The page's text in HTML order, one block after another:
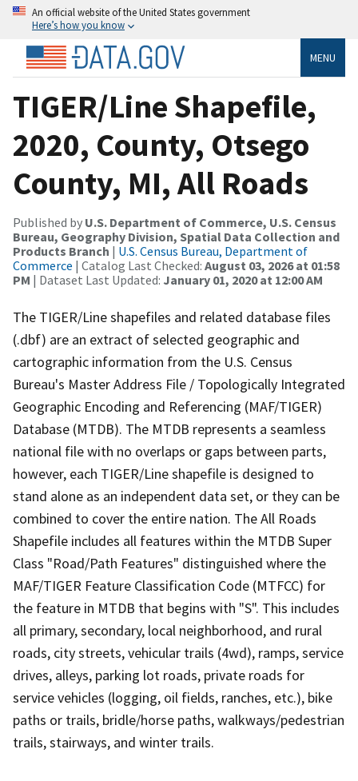
An official website of the United States government
Here’s how you know
MENU
TIGER/Line Shapefile,
2020, County, Otsego
County, MI, All Roads
Published by U.S. Department of Commerce, U.S. Census
Bureau, Geography Division, Spatial Data Collection and
Products Branch | U.S. Census Bureau, Department of
Commerce | Catalog Last Checked: August 03, 2026 at 01:58
PM | Dataset Last Updated: January 01, 2020 at 12:00 AM
The TIGER/Line shapefiles and related database files
(.dbf) are an extract of selected geographic and
cartographic information from the U.S. Census
Bureau's Master Address File / Topologically Integrated
Geographic Encoding and Referencing (MAF/TIGER)
Database (MTDB). The MTDB represents a seamless
national file with no overlaps or gaps between parts,
however, each TIGER/Line shapefile is designed to
stand alone as an independent data set, or they can be
combined to cover the entire nation. The All Roads
Shapefile includes all features within the MTDB Super
Class "Road/Path Features" distinguished where the
MAF/TIGER Feature Classification Code (MTFCC) for
the feature in MTDB that begins with "S". This includes
all primary, secondary, local neighborhood, and rural
roads, city streets, vehicular trails (4wd), ramps, service
drives, alleys, parking lot roads, private roads for
service vehicles (logging, oil fields, ranches, etc.), bike
paths or trails, bridle/horse paths, walkways/pedestrian
trails, stairways, and winter trails.